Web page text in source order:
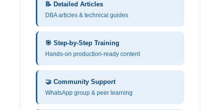
📝 Detailed Articles
DBA articles & technical guides
🎯 Step-by-Step Training
Hands-on production-ready content
🤝 Community Support
WhatsApp group & peer learning